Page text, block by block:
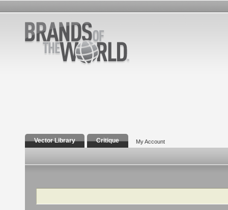
Vector Library Critique My Account
Search